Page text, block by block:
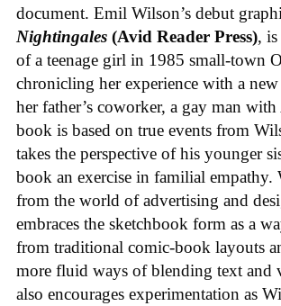
document. Emil Wilson’s debut
Nightingales (Avid Reader Press),
of a teenage girl in 1985 small-town
chronicling her experience with a new
her father’s coworker, a gay man
book is based on true events from
takes the perspective of his younger
book an exercise in familial empathy.
from the world of advertising and
embraces the sketchbook form as a
from traditional comic-book layouts
more fluid ways of blending text and
also encourages experimentation as